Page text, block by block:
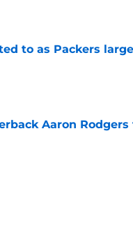
to as Packers
Aaron